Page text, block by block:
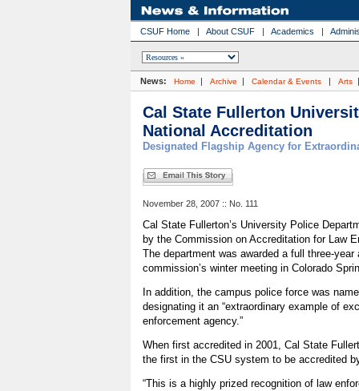
CSUF Home | About CSUF | Academics |
News: Home | Archive | Calendar & Events | Arts
Cal State Fullerton
National Accreditation
Designated Flagship Agency for
November 28, 2007 :: No. 111
Cal State Fullerton’s University Police
by the Commission on Accreditation for Law
The department was awarded a full three-
commission’s winter meeting in Colorado
In addition, the campus police force was
designating it an “extraordinary example of
enforcement agency.”
When first accredited in 2001, Cal State
the first in the CSU system to be accredited
“This is a highly prized recognition of law